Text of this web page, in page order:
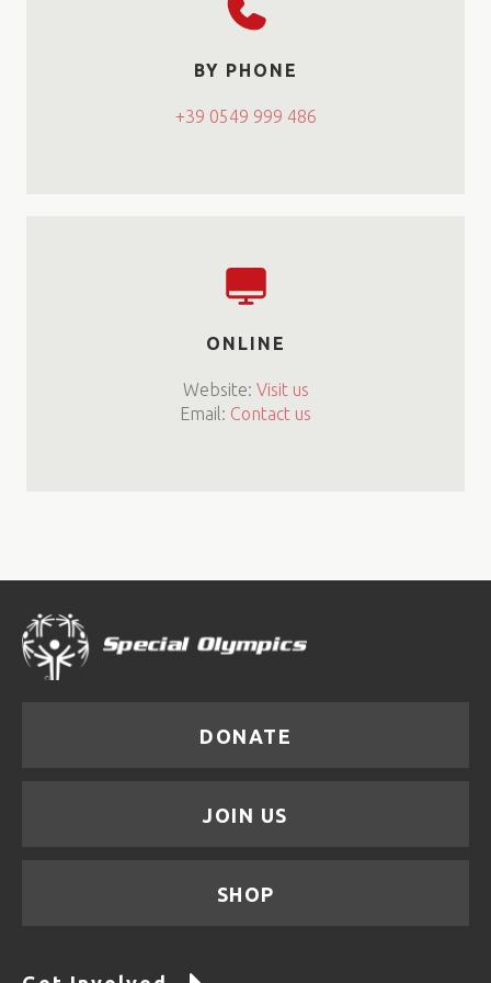
BY PHONE
+39 0549 999 486
ONLINE
Website: Visit us
Email: Contact us
DONATE
JOIN US
SHOP